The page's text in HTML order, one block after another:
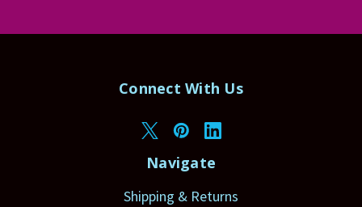
Connect With Us
Navigate
Shipping & Returns